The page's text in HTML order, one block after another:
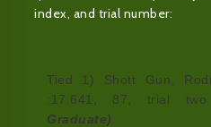
index, and trial number:
Tied 1) Shott Gun,
:17.641, 87, trial
Graduate)